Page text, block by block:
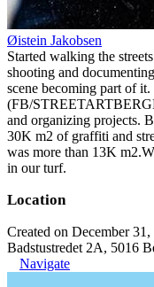
Øistein Jakobsen
Started walking the
shooting and
scene becoming part of
(FB/
and organizing projects.
30K m2 of graffiti and
was more than 13K
in our turf.
Location
Created on December 31,
Badstustredet 2A, 5016
Navigate